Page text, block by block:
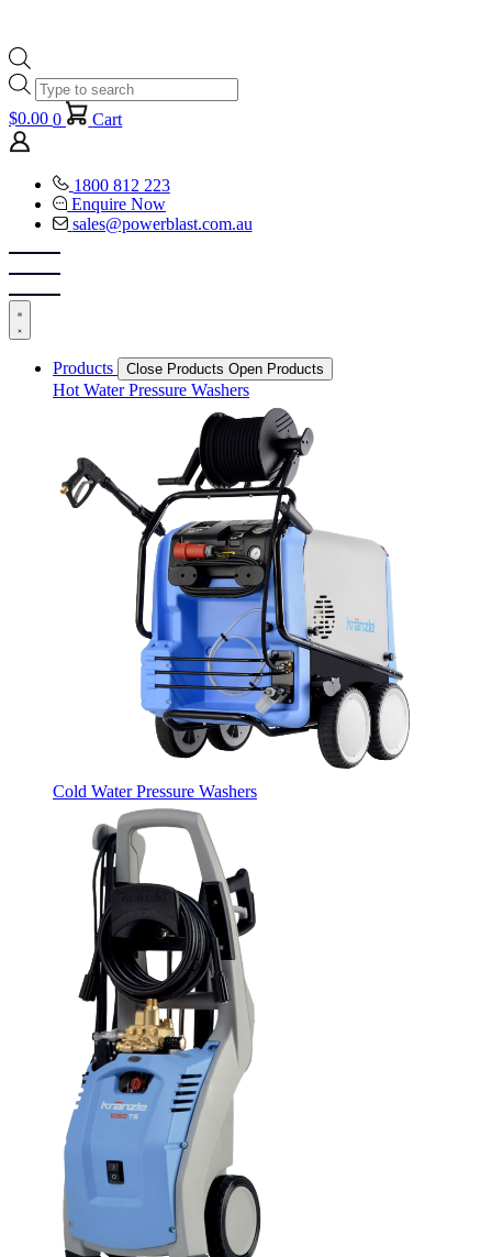
Products
search
$0.00 0 Cart
1800 812 223
Enquire Now
sales@powerblast.com.au
Products Close Products Open Products
Hot Water Pressure Washers
Cold Water Pressure Washers